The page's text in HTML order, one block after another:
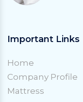
Important Links
Home
Company Profile
Mattress